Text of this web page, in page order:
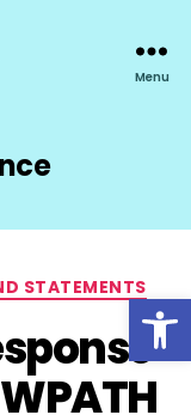
Open toolbar
Menu
STATEMENTS